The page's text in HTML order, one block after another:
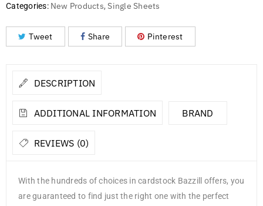
Categories: New Products,Single Sheets
Tweet Share Pinterest
DESCRIPTION
ADDITIONAL INFORMATION BRAND
REVIEWS (0)
With the hundreds of choices in cardstock Bazzill offers, you
are guaranteed to find just the right one with the perfect